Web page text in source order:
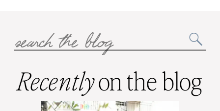
Recentlyon the blog
for: